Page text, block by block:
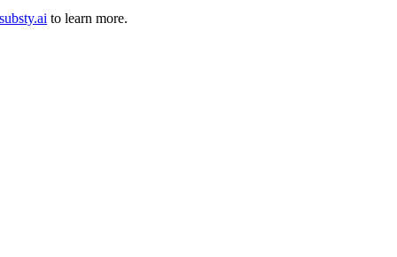
substy.ai to learn more.